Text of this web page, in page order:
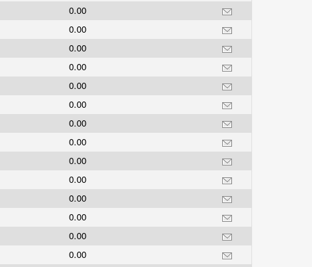
0.00
0.00
0.00
0.00
0.00
0.00
0.00
0.00
0.00
0.00
0.00
0.00
0.00
0.00